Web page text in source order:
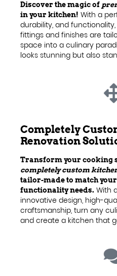
Discover the magic of
in your kitchen! With a
durability, and
fittings and finishes are
space into a culinary
looks stunning but also
Completely
Renovation
Transform your cooking
completely custom
tailor-made to match
functionality needs. With
innovative design, high-
craftsmanship, turn any
and create a kitchen that